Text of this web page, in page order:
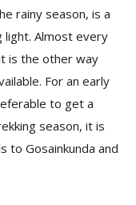
rainy season, is a
light. Almost every
is the other way
For an early
to get a
season, it is
to Gosainkunda and